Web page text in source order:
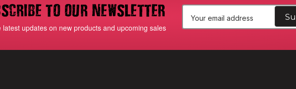
to our newsletter
latest updates on new products and upcoming sales
a